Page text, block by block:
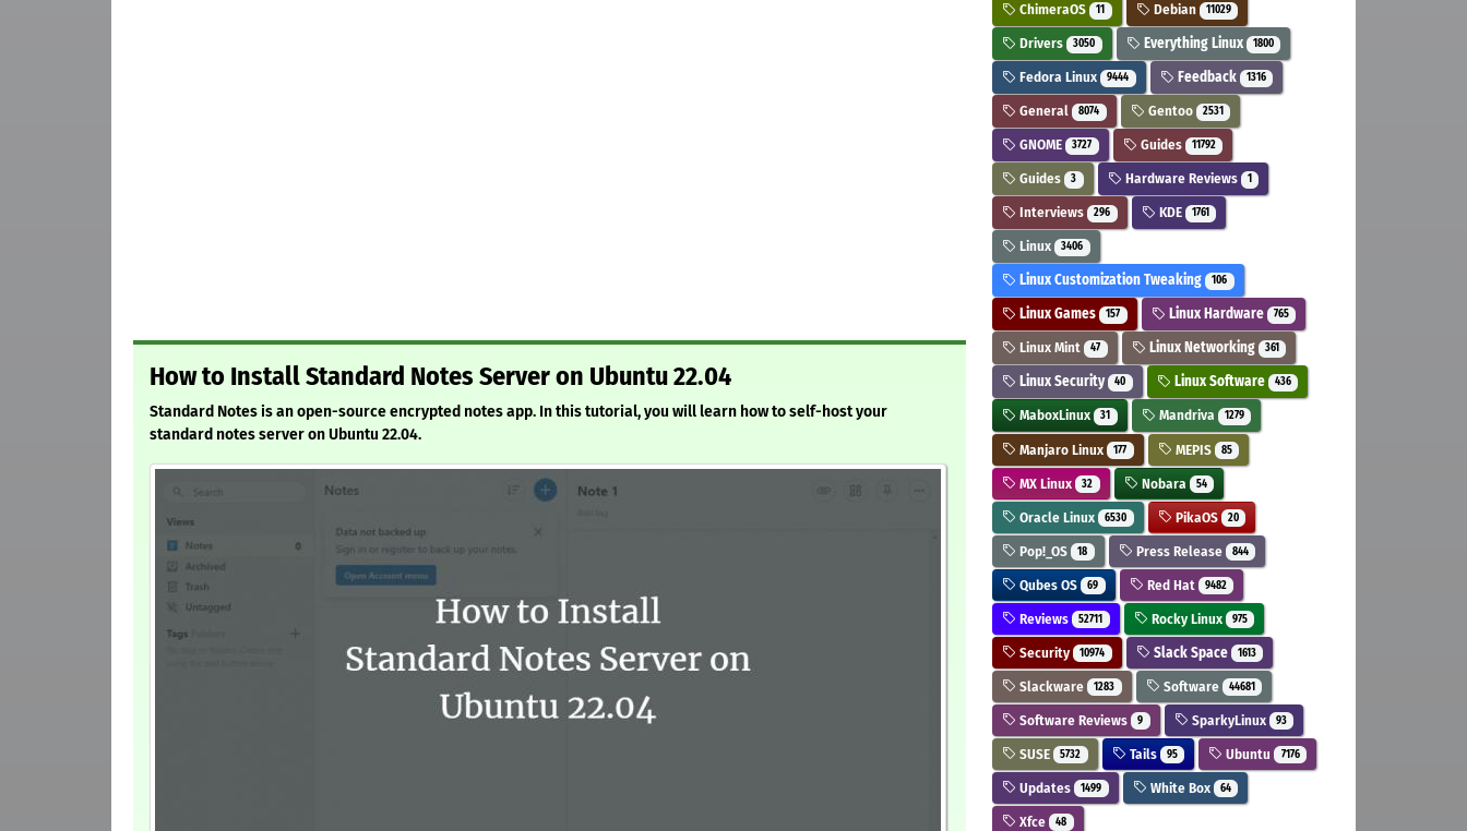
How to Install Standard Notes Server on Ubuntu 22.04
Standard Notes is an open-source encrypted notes app. In this tutorial, you will learn how to self-host your
standard notes server on Ubuntu 22.04.
ChimeraOS 11 Debian 11029
Drivers 3050 Everything Linux 1800
Fedora Linux 9444 Feedback 1316
General 8074 Gentoo 2531
GNOME 3727 Guides 11792
Guides 3 Hardware Reviews 1
Interviews 296 KDE 1761
Linux 3406
Linux Customization Tweaking 106
Linux Games 157 Linux Hardware 765
Linux Mint 47 Linux Networking 361
Linux Security 40 Linux Software 436
MaboxLinux 31 Mandriva 1279
Manjaro Linux 177 MEPIS 85
MX Linux 32 Nobara 54
Oracle Linux 6530 PikaOS 20
Pop!_OS 18 Press Release 844
Qubes OS 69 Red Hat 9482
Reviews 52711 Rocky Linux 975
Security 10974 Slack Space 1613
Slackware 1283 Software 44681
Software Reviews 9 SparkyLinux 93
SUSE 5732 Tails 95 Ubuntu 7176
Updates 1499 White Box 64
Xfce 48